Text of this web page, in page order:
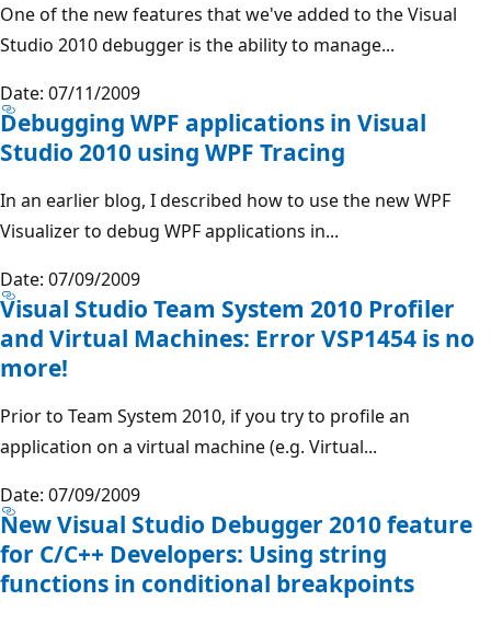
One of the new features that we've added to the Visual
Studio 2010 debugger is the ability to manage...
Date: 07/11/2009
Debugging WPF applications in Visual
Studio 2010 using WPF Tracing
In an earlier blog, I described how to use the new WPF
Visualizer to debug WPF applications in...
Date: 07/09/2009
Visual Studio Team System 2010 Profiler
and Virtual Machines: Error VSP1454 is no
more!
Prior to Team System 2010, if you try to profile an
application on a virtual machine (e.g. Virtual...
Date: 07/09/2009
New Visual Studio Debugger 2010 feature
for C/C++ Developers: Using string
functions in conditional breakpoints